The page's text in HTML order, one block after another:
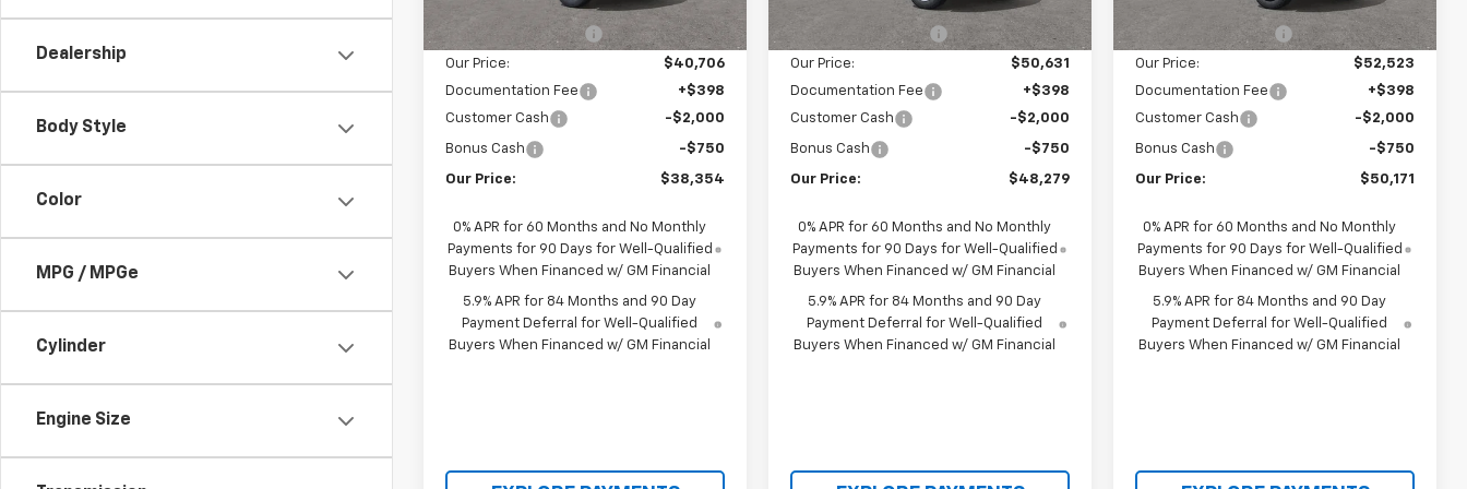
Dealership
Body Style
Color
MPG / MPGe
Cylinder
Engine Size
Courtesy Transportation
Ext.
Castrucci Discount 1 -$2,834
Our Price:
$40,706
Documentation Fee
+$398
Customer Cash
-$2,000
Bonus Cash -$750
Our Price: $38,354
0% APR for 60 Months and No Monthly
Payments for 90 Days for Well-Qualified
Buyers When Financed w/ GM Financial
5.9% APR for 84 Months and 90 Day
Payment Deferral for Well-Qualified
Buyers When Financed w/ GM Financial
Ext.
Castrucci Discount 1 -$1,344
Our Price:
$50,631
Documentation Fee
+$398
Customer Cash
-$2,000
Bonus Cash -$750
Our Price: $48,279
0% APR for 60 Months and No Monthly
Payments for 90 Days for Well-Qualified
Buyers When Financed w/ GM Financial
5.9% APR for 84 Months and 90 Day
Payment Deferral for Well-Qualified
Buyers When Financed w/ GM Financial
Ext.
Castrucci Discount 1 -$1,782
Our Price:
$52,523
Documentation Fee
+$398
Customer Cash
-$2,000
Bonus Cash -$750
Our Price: $50,171
0% APR for 60 Months and No Monthly
Payments for 90 Days for Well-Qualified
Buyers When Financed w/ GM Financial
5.9% APR for 84 Months and 90 Day
Payment Deferral for Well-Qualified
Buyers When Financed w/ GM Financial